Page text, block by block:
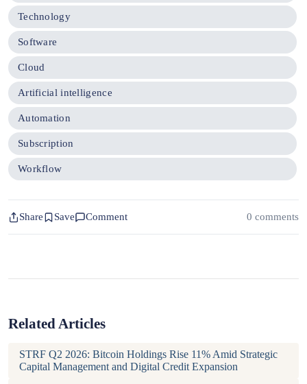
Technology
Software
Cloud
Artificial intelligence
Automation
Subscription
Workflow
Share Save Comment 0 comments
Related Articles
STRF Q2 2026: Bitcoin Holdings Rise 11% Amid Strategic
Capital Management and Digital Credit Expansion